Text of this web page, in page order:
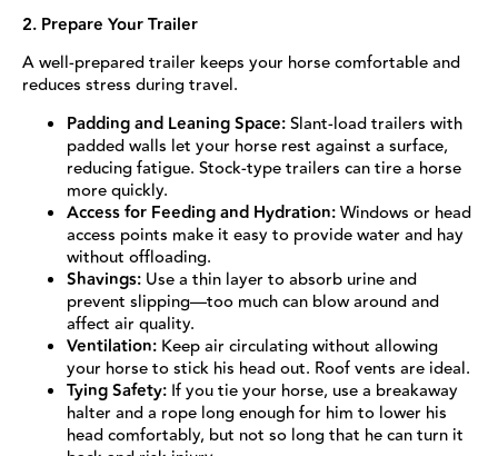
2. Prepare Your Trailer
A well-prepared trailer keeps your horse comfortable and
reduces stress during travel.
Padding and Leaning Space:Slant-load trailers with
padded walls let your horse rest against a surface,
reducing fatigue. Stock-type trailers can tire a horse
more quickly.
Access for Feeding and Hydration:Windows or head
access points make it easy to provide water and hay
without offloading.
Shavings: Use a thin layer to absorb urine and
prevent slipping—too much can blow around and
affect air quality.
Ventilation: Keep air circulating without allowing
your horse to stick his head out. Roof vents are ideal.
Tying Safety: If you tie your horse, use a breakaway
halter and a rope long enough for him to lower his
head comfortably, but not so long that he can turn it